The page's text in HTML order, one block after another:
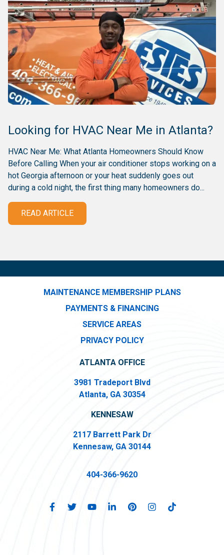
Looking for HVAC Near Me in Atlanta?
HVAC Near Me: What Atlanta Homeowners Should Know
Before Calling When your air conditioner stops working on a
hot Georgia afternoon or your heat suddenly goes out
during a cold night, the first thing many homeowners do...
READ ARTICLE
MAINTENANCE MEMBERSHIP PLANS
PAYMENTS & FINANCING
SERVICE AREAS
PRIVACY POLICY
ATLANTA OFFICE
3981 Tradeport Blvd
Atlanta, GA 30354
KENNESAW
2117 Barrett Park Dr
Kennesaw, GA 30144
404-366-9620